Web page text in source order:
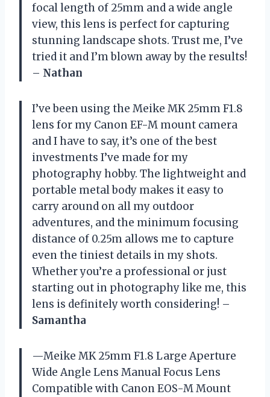
focal length of 25mm and a wide angle
view, this lens is perfect for capturing
stunning landscape shots. Trust me, I’ve
tried it and I’m blown away by the results!
– Nathan
I’ve been using the Meike MK 25mm F1.8
lens for my Canon EF-M mount camera
and I have to say, it’s one of the best
investments I’ve made for my
photography hobby. The lightweight and
portable metal body makes it easy to
carry around on all my outdoor
adventures, and the minimum focusing
distance of 0.25m allows me to capture
even the tiniest details in my shots.
Whether you’re a professional or just
starting out in photography like me, this
lens is definitely worth considering! –
Samantha
—Meike MK 25mm F1.8 Large Aperture
Wide Angle Lens Manual Focus Lens
Compatible with Canon EOS-M Mount